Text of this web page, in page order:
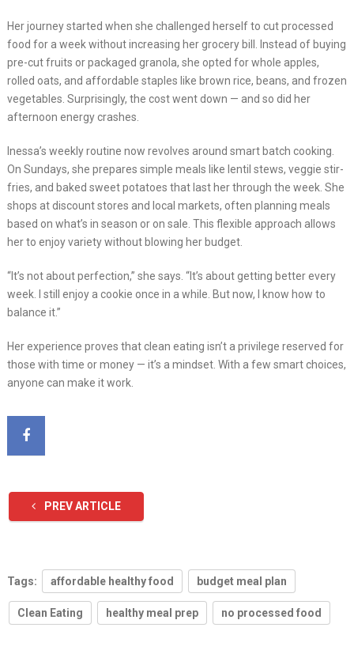
Her journey started when she challenged herself to cut processed
food for a week without increasing her grocery bill. Instead of buying
pre-cut fruits or packaged granola, she opted for whole apples,
rolled oats, and affordable staples like brown rice, beans, and frozen
vegetables. Surprisingly, the cost went down — and so did her
afternoon energy crashes.
Inessa’s weekly routine now revolves around smart batch cooking.
On Sundays, she prepares simple meals like lentil stews, veggie stir-
fries, and baked sweet potatoes that last her through the week. She
shops at discount stores and local markets, often planning meals
based on what’s in season or on sale. This flexible approach allows
her to enjoy variety without blowing her budget.
“It’s not about perfection,” she says. “It’s about getting better every
week. I still enjoy a cookie once in a while. But now, I know how to
balance it.”
Her experience proves that clean eating isn’t a privilege reserved for
those with time or money — it’s a mindset. With a few smart choices,
anyone can make it work.
PREV ARTICLE
Tags: affordable healthy food budget meal plan
Clean Eating healthy meal prep no processed food